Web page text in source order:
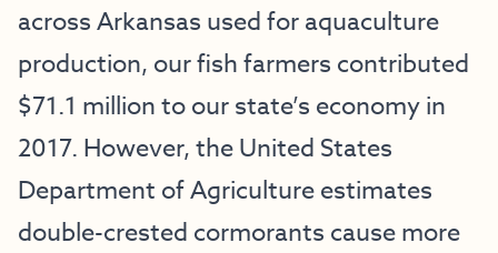
across Arkansas used for aquaculture
production, our fish farmers contributed
$71.1 million to our state’s economy in
2017. However, the United States
Department of Agriculture estimates
double-crested cormorants cause more